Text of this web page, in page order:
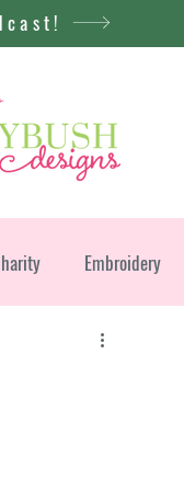
Embroidery